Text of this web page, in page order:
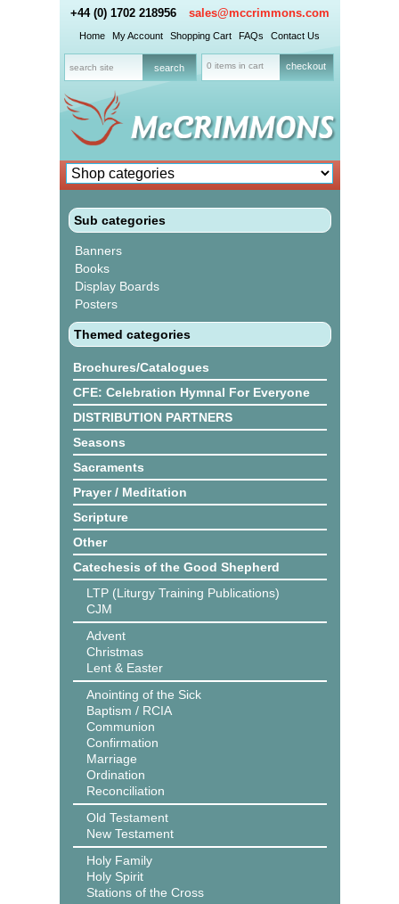
+44 (0) 1702 218956 sales@mccrimmons.com
Home My Account Shopping Cart FAQs Contact Us
0 items in cart checkout
Sub categories
Banners
Books
Display Boards
Posters
Themed categories
Brochures/Catalogues
CFE: Celebration Hymnal For Everyone
DISTRIBUTION PARTNERS
Seasons
Sacraments
Prayer / Meditation
Scripture
Other
Catechesis of the Good Shepherd
LTP (Liturgy Training Publications)
CJM
Advent
Christmas
Lent & Easter
Anointing of the Sick
Baptism / RCIA
Communion
Confirmation
Marriage
Ordination
Reconciliation
Old Testament
New Testament
Holy Family
Holy Spirit
Stations of the Cross